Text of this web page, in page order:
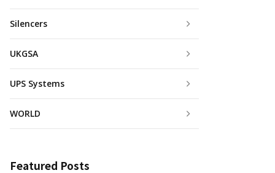
Silencers
UKGSA
UPS Systems
WORLD
Featured Posts